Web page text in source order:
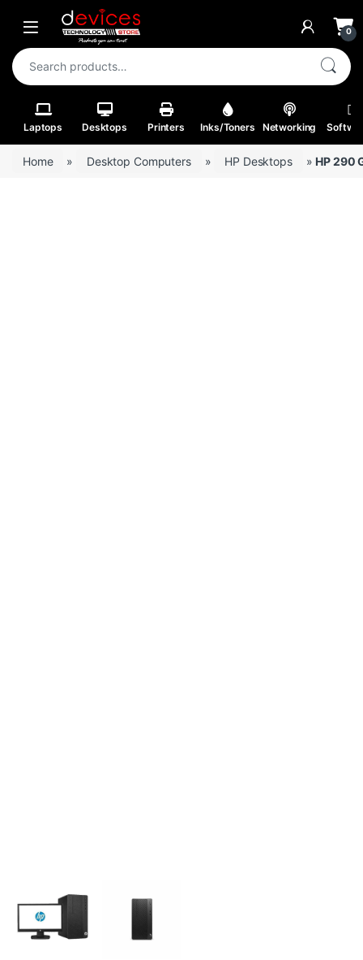
Skip to navigation
Skip to content
Open 0
Search for:
Laptops Desktops Printers Inks/Toners Networking
Home » Desktop Computers » HP Desktops »HP 290